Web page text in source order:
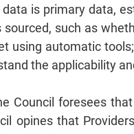
is primary data,
such as
using automatic
the applicability
Council foresees
opines that